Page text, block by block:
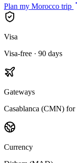
Plan my Morocco trip
Visa
Visa-free · 90 days
Gateways
Casablanca (CMN) for
Currency